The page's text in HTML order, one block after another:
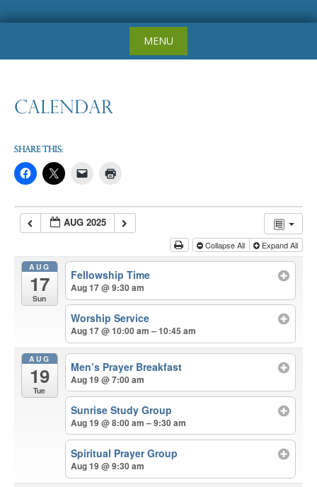
MENU
Calendar
Share this:
AUG 2025
Collapse All Expand All
AUG
17
Sun
Fellowship Time
Aug 17 @ 9:30 am
Worship Service
Aug 17 @ 10:00 am – 10:45 am
AUG
19
Tue
Men’s Prayer Breakfast
Aug 19 @ 7:00 am
Sunrise Study Group
Aug 19 @ 8:00 am – 9:30 am
Spiritual Prayer Group
Aug 19 @ 9:30 am